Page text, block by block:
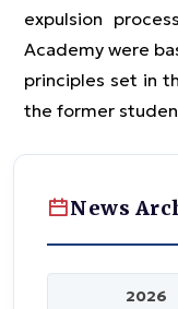
expulsion
Academy were
principles set in
the former
News
2026